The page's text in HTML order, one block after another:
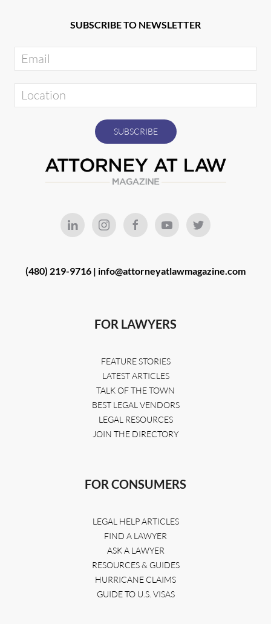
SUBSCRIBE TO NEWSLETTER
(480) 219-9716 | info@attorneyatlawmagazine.com
FOR LAWYERS
FEATURE STORIES
LATEST ARTICLES
TALK OF THE TOWN
BEST LEGAL VENDORS
LEGAL RESOURCES
JOIN THE DIRECTORY
FOR CONSUMERS
LEGAL HELP ARTICLES
FIND A LAWYER
ASK A LAWYER
RESOURCES & GUIDES
HURRICANE CLAIMS
GUIDE TO U.S. VISAS